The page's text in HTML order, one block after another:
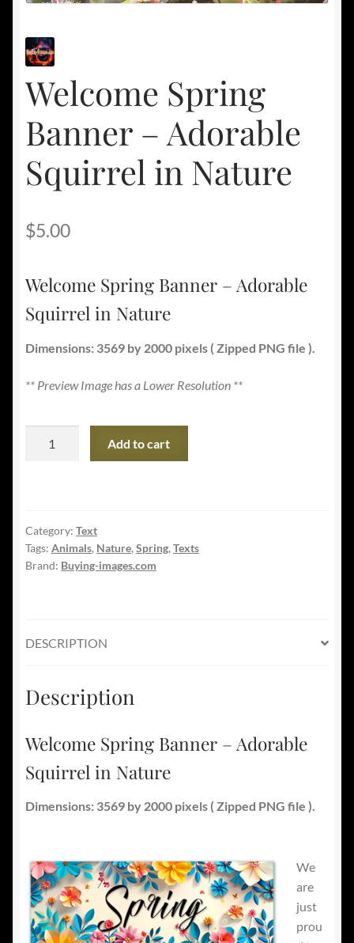
Welcome Spring
Banner – Adorable
Squirrel in Nature
$5.00
Welcome Spring Banner – Adorable
Squirrel in Nature
Dimensions: 3569 by 2000 pixels ( Zipped PNG file ).
** Preview Image has a Lower Resolution **
Squirrel
in
Nature
Add to cart
Category: Text
Tags: Animals, Nature, Spring, Texts
Brand: Buying-images.com
DESCRIPTION
Description
Welcome Spring Banner – Adorable
Squirrel in Nature
Dimensions: 3569 by 2000 pixels ( Zipped PNG file ).
We
are
just
prou